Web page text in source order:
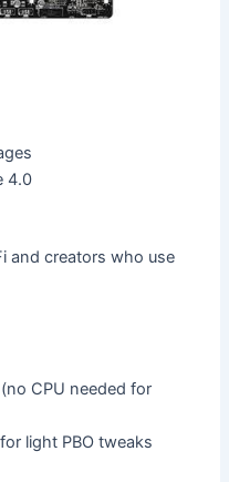
4.0
and creators who use
CPU needed for
light PBO tweaks